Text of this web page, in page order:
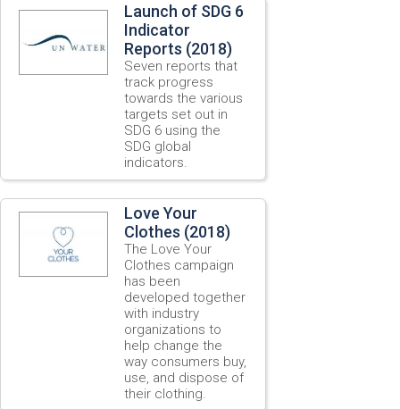
Launch of SDG 6
Indicator
Reports (2018)
Seven reports that
track progress
towards the various
targets set out in
SDG 6 using the
SDG global
indicators.
Love Your
Clothes (2018)
The Love Your
Clothes campaign
has been
developed together
with industry
organizations to
help change the
way consumers buy,
use, and dispose of
their clothing.